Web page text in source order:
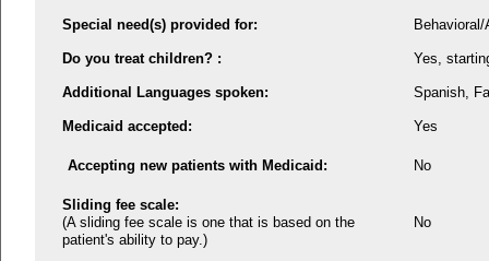
Special need(s) provided for:
Do you treat children? : Yes,
Additional Languages spoken: Spanish,
Medicaid accepted: Yes
Accepting new patients with Medicaid: No
Sliding fee scale:
(A sliding fee scale is one that is based on the
patient's ability to pay.)
No